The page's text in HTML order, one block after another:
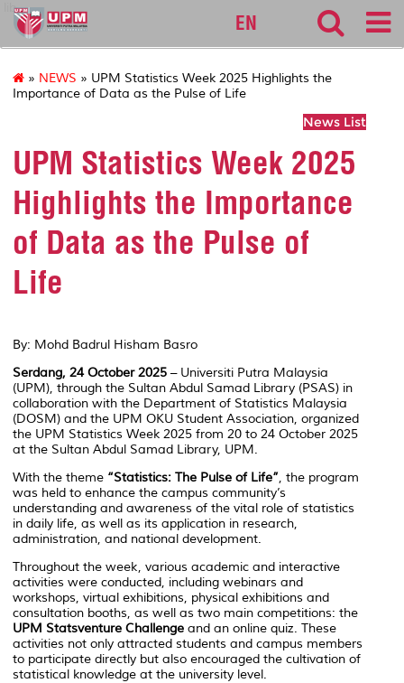
lib
EN
» NEWS » UPM Statistics Week 2025 Highlights the
Importance of Data as the Pulse of Life
News List
UPM Statistics Week 2025
Highlights the Importance
of Data as the Pulse of
Life
By: Mohd Badrul Hisham Basro
Serdang, 24 October 2025 – Universiti Putra Malaysia
(UPM), through the Sultan Abdul Samad Library (PSAS) in
collaboration with the Department of Statistics Malaysia
(DOSM) and the UPM OKU Student Association, organized
the UPM Statistics Week 2025 from 20 to 24 October 2025
at the Sultan Abdul Samad Library, UPM.
With the theme “Statistics: The Pulse of Life”, the program
was held to enhance the campus community’s
understanding and awareness of the vital role of statistics
in daily life, as well as its application in research,
administration, and national development.
Throughout the week, various academic and interactive
activities were conducted, including webinars and
workshops, virtual exhibitions, physical exhibitions and
consultation booths, as well as two main competitions: the
UPM Statsventure Challenge and an online quiz. These
activities not only attracted students and campus members
to participate directly but also encouraged the cultivation of
statistical knowledge at the university level.